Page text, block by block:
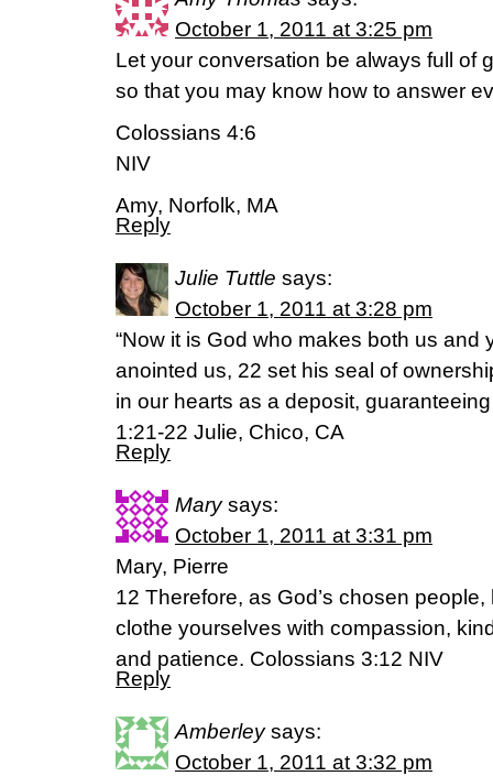
October 1, 2011 at 3:25 pm
Let your conversation be always full of
so that you may know how to answer
Colossians 4:6
NIV
Amy, Norfolk, MA
Reply
Julie Tuttle says:
October 1, 2011 at 3:28 pm
“Now it is God who makes both us and
anointed us, 22 set his seal of
in our hearts as a deposit,
1:21-22 Julie, Chico, CA
Reply
Mary says:
October 1, 2011 at 3:31 pm
Mary, Pierre
12 Therefore, as God’s chosen
clothe yourselves with compassion,
and patience. Colossians 3:12 NIV
Reply
Amberley says:
October 1, 2011 at 3:32 pm